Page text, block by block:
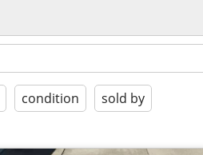
condition sold by